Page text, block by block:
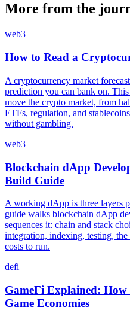
More from the
web3
How to Read a
A cryptocurrency market
prediction you can bank on.
move the crypto market, from
ETFs, regulation, and
without gambling.
web3
Blockchain dApp
Build Guide
A working dApp is three layers
guide walks blockchain dApp
sequences it: chain and stack
integration, indexing, testing,
costs to run.
defi
GameFi Explained:
Game Economies